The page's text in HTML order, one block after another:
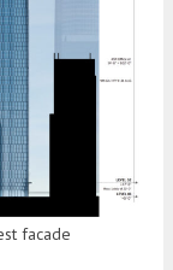
facade